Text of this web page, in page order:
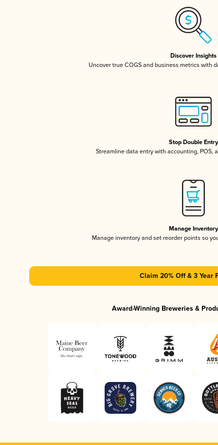
Discover Insights
Uncover true COGS and business metrics with
Stop Double Entry
Streamline data entry with accounting, POS,
Manage Inventory
Manage inventory and set reorder points so
Claim 20% Off & 3 Year
Award-Winning Breweries &